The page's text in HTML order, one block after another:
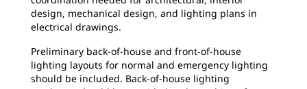
design, mechanical design, and lighting plans in
electrical drawings.
Preliminary back-of-house and front-of-house
lighting layouts for normal and emergency lighting
should be included. Back-of-house lighting